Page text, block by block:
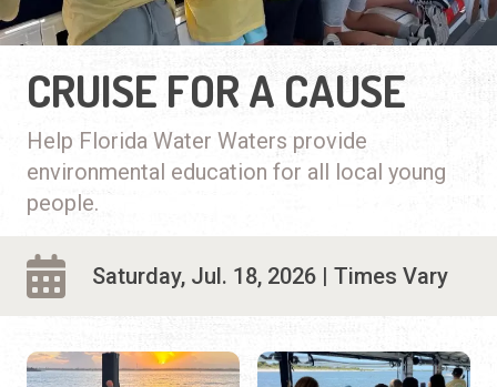
CRUISE FOR A CAUSE
Help Florida Water Waters provide
environmental education for all local young
people.
Saturday, Jul. 18, 2026 | Times Vary